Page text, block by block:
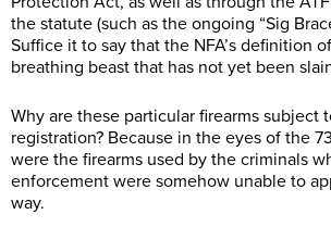
the statute (such as the ongoing “Sig
Suffice it to say that the NFA’s definition
breathing beast that has not yet been
Why are these particular firearms subject
registration? Because in the eyes of the
were the firearms used by the criminals
enforcement were somehow unable to
way.